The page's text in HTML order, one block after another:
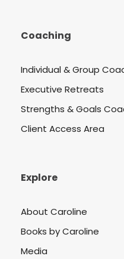
Coaching
Individual & Group
Executive Retreats
Strengths & Goals
Client Access Area
Explore
About Caroline
Books by Caroline
Media